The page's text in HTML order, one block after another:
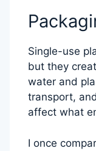
Single-use
but they
water and
transport,
affect what
I once